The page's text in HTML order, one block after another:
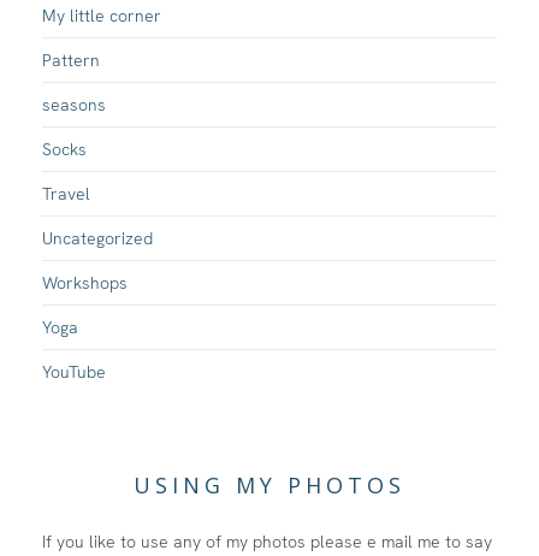
My little corner
Pattern
seasons
Socks
Travel
Uncategorized
Workshops
Yoga
YouTube
USING MY PHOTOS
If you like to use any of my photos please e mail me to say